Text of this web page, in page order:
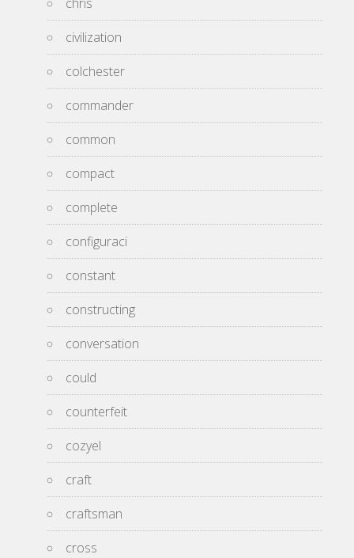
civilization
colchester
commander
common
compact
complete
configuraci
constant
constructing
conversation
could
counterfeit
cozyel
craft
craftsman
cross